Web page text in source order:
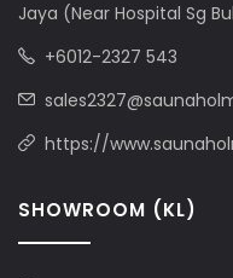
Jaya (Near Hospital Sg
+6012-2327 543
https://
SHOWROOM (KL)